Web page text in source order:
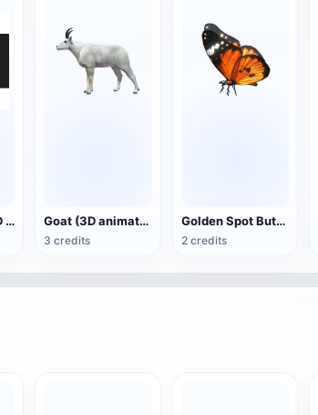
White Horse (3D animated model) Goat (3D animation model)
3 credits
Golden Spot Butterfly (3D animated model)
2 credits